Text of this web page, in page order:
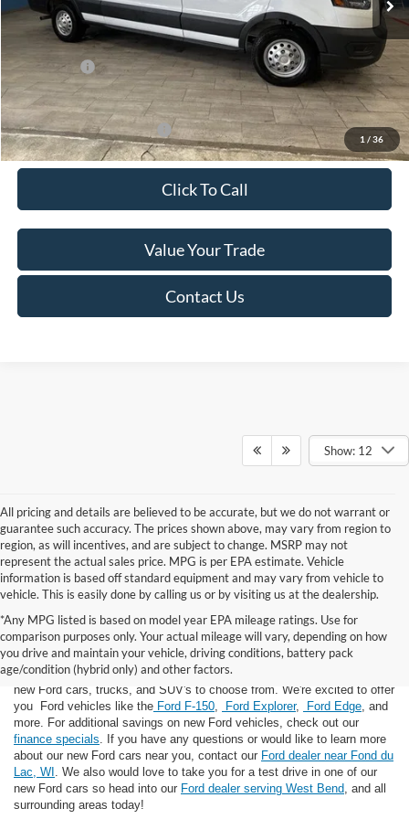
1 / 36
Van Horn Discount:
-$4,140
Service Fee:
+$499
Ford Offers:
-$7,000
Final Price
$49,974
Add. Available Ford Offers: -$500
Click To Call
Value Your Trade
Contact Us
Show: 12
All pricing and details are believed to be accurate, but we do not warrant or
guarantee such accuracy. The prices shown above, may vary from region to
region, as will incentives, and are subject to change. MSRP may not
represent the actual sales price. MPG is per EPA estimate. Vehicle
information is based off standard equipment and may vary from vehicle to
vehicle. This is easily done by calling us or by visiting us at the dealership.
*Any MPG listed is based on model year EPA mileage ratings. Use for
comparison purposes only. Your actual mileage will vary, depending on how
you drive and maintain your vehicle, driving conditions, battery pack
age/condition (hybrid only) and other factors.
If you're looking for a new Ford near you in the Lomira, WI area, you've
landed in the right place! Here at Van Horn Ford Lomira, we have many
new Ford cars, trucks, and SUV's to choose from. We're excited to offer
you Ford vehicles like the Ford F-150 Ford Explorer, Ford Edge , and
more. For additional savings on new Ford vehicles, check out our
finance specials . If you have any questions or would like to learn more
about our new Ford cars near you, contact our Ford dealer near Fond du
Lac, WI . We also would love to take you for a test drive in one of our
new Ford cars so head into our Ford dealer serving West Bend , and all
surrounding areas today!